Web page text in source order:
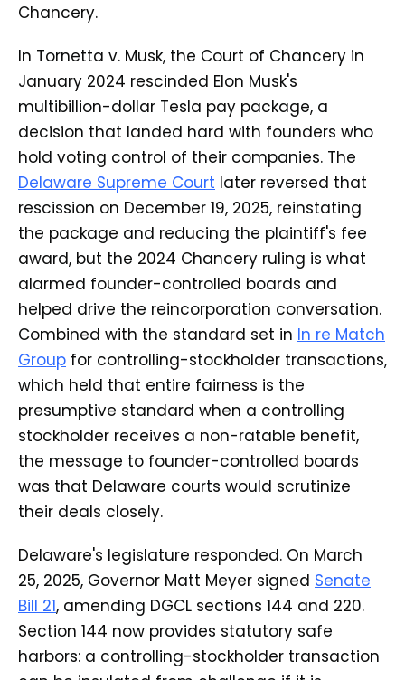
Chancery.
In Tornetta v. Musk, the Court of Chancery in
January 2024 rescinded Elon Musk's
multibillion-dollar Tesla pay package, a
decision that landed hard with founders who
hold voting control of their companies. The
Delaware Supreme Court later reversed that
rescission on December 19, 2025, reinstating
the package and reducing the plaintiff's fee
award, but the 2024 Chancery ruling is what
alarmed founder-controlled boards and
helped drive the reincorporation conversation.
Combined with the standard set in In re Match
Group for controlling-stockholder transactions,
which held that entire fairness is the
presumptive standard when a controlling
stockholder receives a non-ratable benefit,
the message to founder-controlled boards
was that Delaware courts would scrutinize
their deals closely.
Delaware's legislature responded. On March
25, 2025, Governor Matt Meyer signed Senate
Bill 21, amending DGCL sections 144 and 220.
Section 144 now provides statutory safe
harbors: a controlling-stockholder transaction